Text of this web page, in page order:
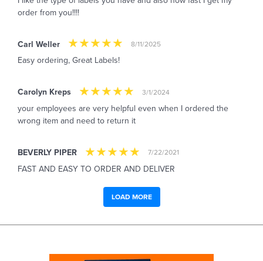
order from you!!!!
Carl Weller 8/11/2025
Easy ordering, Great Labels!
Carolyn Kreps 3/1/2024
your employees are very helpful even when I ordered the
wrong item and need to return it
BEVERLY PIPER 7/22/2021
FAST AND EASY TO ORDER AND DELIVER
LOAD MORE